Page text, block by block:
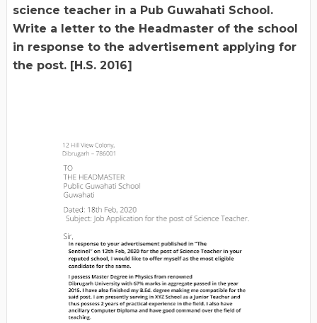
science teacher in a Pub Guwahati School.
Write a letter to the Headmaster of the school
in response to the advertisement applying for
the post. [H.S. 2016]